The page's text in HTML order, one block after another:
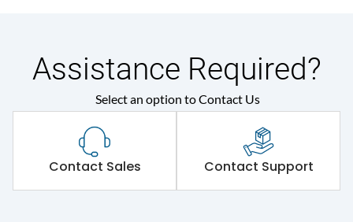
Assistance Required?
Select an option to Contact Us
Contact Sales Contact Support